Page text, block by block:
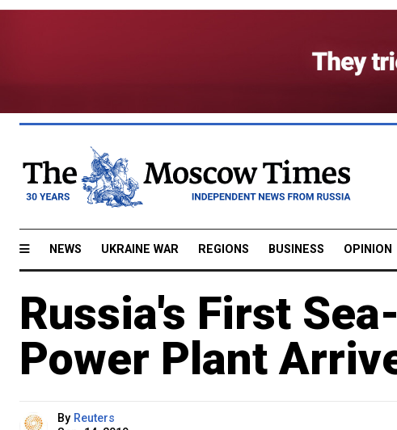
NEWS UKRAINE WAR REGIONS BUSINESS OPINION
Russia's First
Power Plant
By Reuters